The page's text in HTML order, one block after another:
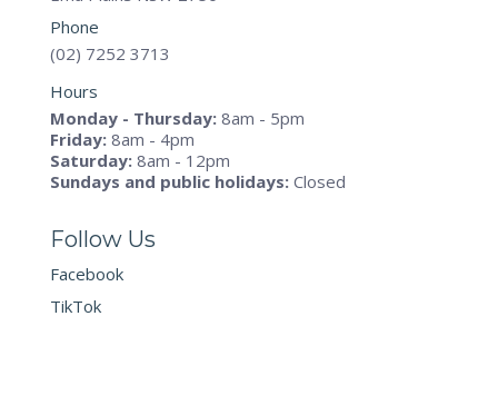
Phone
(02) 7252 3713
Hours
Monday - Thursday: 8am - 5pm
Friday: 8am - 4pm
Saturday: 8am - 12pm
Sundays and public holidays: Closed
Follow Us
Facebook
TikTok